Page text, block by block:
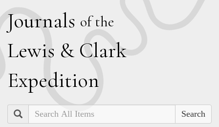
Journals of the
Lewis & Clark
Expedition
Search